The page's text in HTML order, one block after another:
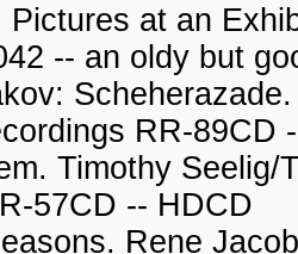
Pictures at an
-- an oldy but
RR-89CD
Timothy
57CD -- HDCD
Rene